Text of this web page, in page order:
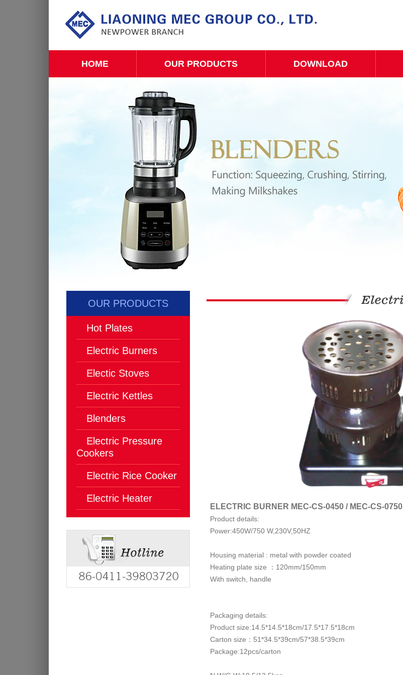
HOME OUR PRODUCTS DOWNLOAD
OUR PRODUCTS
Hot Plates
Electric Burners
Electic Stoves
Electric Kettles
Blenders
Electric Pressure
Cookers
Electric Rice Cooker
Electric Heater
ELECTRIC BURNER MEC-CS-0450 / MEC-CS-0750
Product details:
Power:450W/750 W,230V,50HZ
Housing material : metal with powder coated
Heating plate size ：120mm/150mm
With switch, handle
Packaging details:
Product size:14.5*14.5*18cm/17.5*17.5*18cm
Carton size：51*34.5*39cm/57*38.5*39cm
Package:12pcs/carton